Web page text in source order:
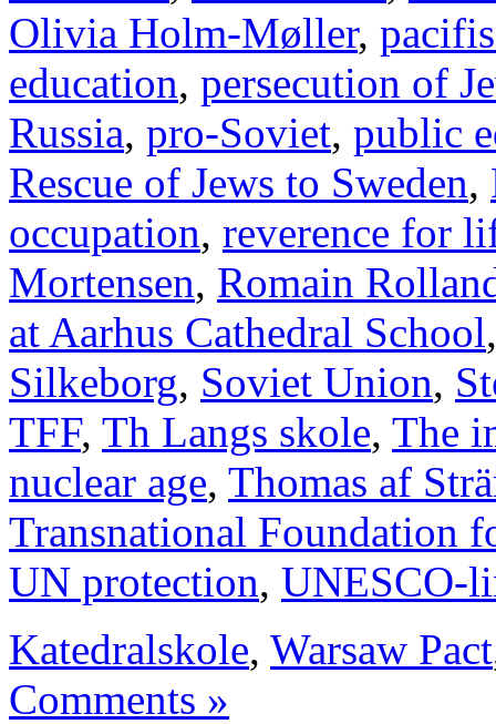
Olivia Holm-Møller,
education, persecution of
Russia, pro-Soviet, public
Rescue of Jews to Sweden,
occupation, reverence for
Mortensen, Romain
at Aarhus Cathedral School
Silkeborg, Soviet Union,
TFF, Th Langs skole, The
nuclear age, Thomas af
Transnational Foundation
UN protection, UNESCO-
Katedralskole, Warsaw Pact
Comments »